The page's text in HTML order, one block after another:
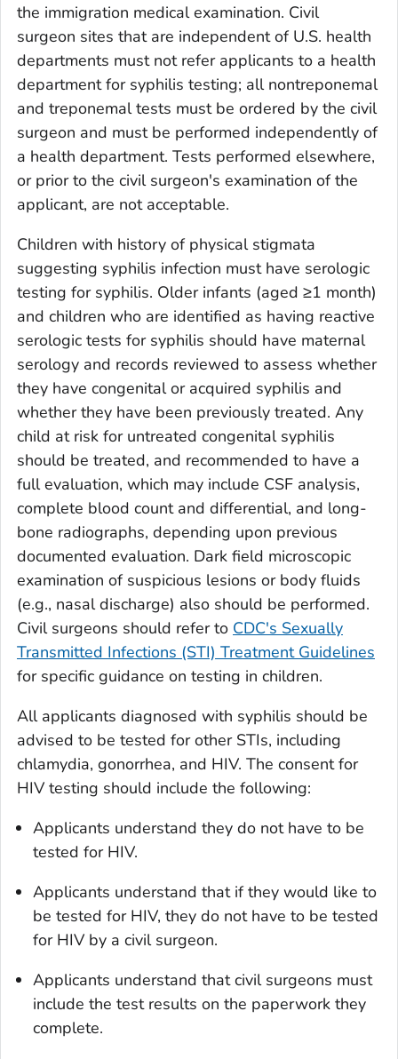
the immigration medical examination. Civil
surgeon sites that are independent of U.S. health
departments must not refer applicants to a health
department for syphilis testing; all nontreponemal
and treponemal tests must be ordered by the civil
surgeon and must be performed independently of
a health department. Tests performed elsewhere,
or prior to the civil surgeon's examination of the
applicant, are not acceptable.
Children with history of physical stigmata
suggesting syphilis infection must have serologic
testing for syphilis. Older infants (aged ≥1 month)
and children who are identified as having reactive
serologic tests for syphilis should have maternal
serology and records reviewed to assess whether
they have congenital or acquired syphilis and
whether they have been previously treated. Any
child at risk for untreated congenital syphilis
should be treated, and recommended to have a
full evaluation, which may include CSF analysis,
complete blood count and differential, and long-
bone radiographs, depending upon previous
documented evaluation. Dark field microscopic
examination of suspicious lesions or body fluids
(e.g., nasal discharge) also should be performed.
Civil surgeons should refer to CDC's Sexually
Transmitted Infections (STI) Treatment Guidelines
for specific guidance on testing in children.
All applicants diagnosed with syphilis should be
advised to be tested for other STIs, including
chlamydia, gonorrhea, and HIV. The consent for
HIV testing should include the following:
Applicants understand they do not have to be
tested for HIV.
Applicants understand that if they would like to
be tested for HIV, they do not have to be tested
for HIV by a civil surgeon.
Applicants understand that civil surgeons must
include the test results on the paperwork they
complete.